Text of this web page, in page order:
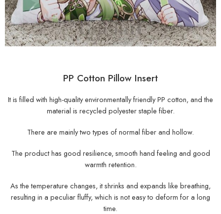
PP Cotton Pillow Insert
It is filled with high-quality environmentally friendly PP cotton, and the
material is recycled polyester staple fiber.
There are mainly two types of normal fiber and hollow.
The product has good resilience, smooth hand feeling and good
warmth retention.
As the temperature changes, it shrinks and expands like breathing,
resulting in a peculiar fluffy, which is not easy to deform for a long
time.